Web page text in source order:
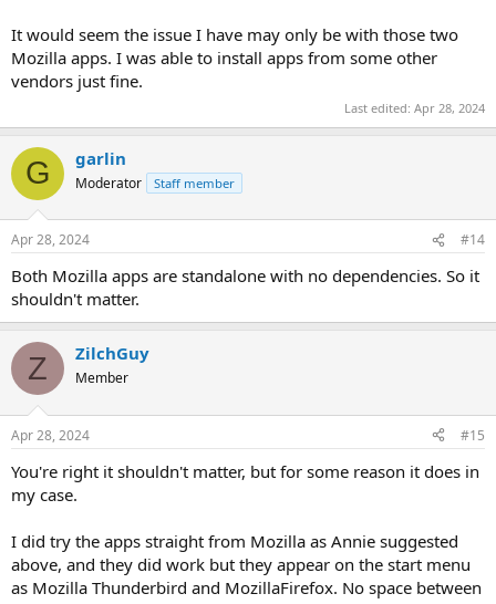
It would seem the issue I have may only be with those two
Mozilla apps. I was able to install apps from some other
vendors just fine.
Last edited: Apr 28, 2024
G garlin
Moderator Staff member
Apr 28, 2024 #14
Both Mozilla apps are standalone with no dependencies. So it
shouldn't matter.
Z ZilchGuy
Member
Apr 28, 2024 #15
You're right it shouldn't matter, but for some reason it does in
my case.
I did try the apps straight from Mozilla as Annie suggested
above, and they did work but they appear on the start menu
as Mozilla Thunderbird and MozillaFirefox. No space between